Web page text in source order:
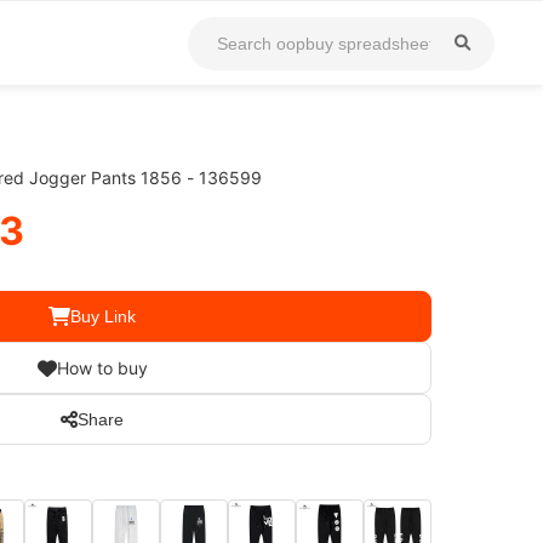
Jogger Pants 1856 - 136599
Buy Link
How to buy
Share